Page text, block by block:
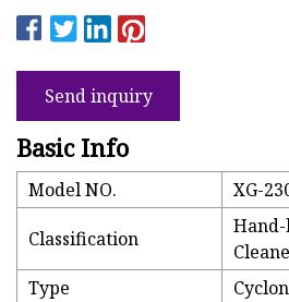
Send inquiry
Basic Info
Model NO. XG-
Classification
Type